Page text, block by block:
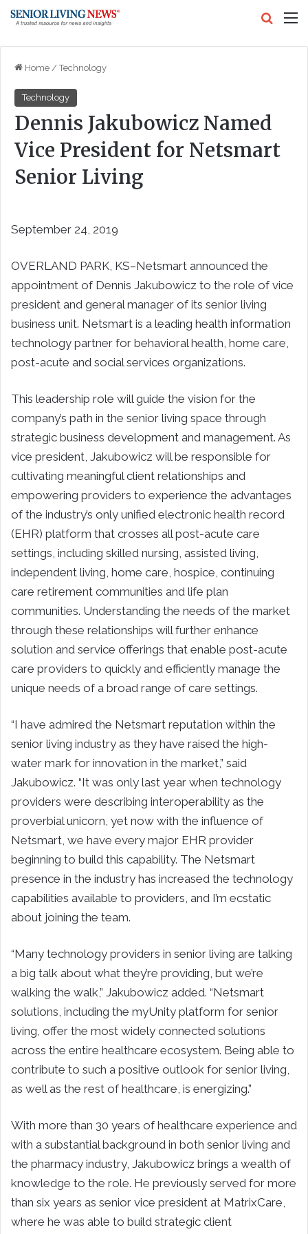
Home / Technology
Technology
Dennis Jakubowicz Named
Vice President for Netsmart
Senior Living
September 24, 2019
OVERLAND PARK, KS–Netsmart announced the
appointment of Dennis Jakubowicz to the role of vice
president and general manager of its senior living
business unit. Netsmart is a leading health information
technology partner for behavioral health, home care,
post-acute and social services organizations.
This leadership role will guide the vision for the
company’s path in the senior living space through
strategic business development and management. As
vice president, Jakubowicz will be responsible for
cultivating meaningful client relationships and
empowering providers to experience the advantages
of the industry’s only unified electronic health record
(EHR) platform that crosses all post-acute care
settings, including skilled nursing, assisted living,
independent living, home care, hospice, continuing
care retirement communities and life plan
communities. Understanding the needs of the market
through these relationships will further enhance
solution and service offerings that enable post-acute
care providers to quickly and efficiently manage the
unique needs of a broad range of care settings.
“I have admired the Netsmart reputation within the
senior living industry as they have raised the high-
water mark for innovation in the market,” said
Jakubowicz. “It was only last year when technology
providers were describing interoperability as the
proverbial unicorn, yet now with the influence of
Netsmart, we have every major EHR provider
beginning to build this capability. The Netsmart
presence in the industry has increased the technology
capabilities available to providers, and I’m ecstatic
about joining the team.
“Many technology providers in senior living are talking
a big talk about what they’re providing, but we’re
walking the walk,” Jakubowicz added. “Netsmart
solutions, including the myUnity platform for senior
living, offer the most widely connected solutions
across the entire healthcare ecosystem. Being able to
contribute to such a positive outlook for senior living,
as well as the rest of healthcare, is energizing.”
With more than 30 years of healthcare experience and
with a substantial background in both senior living and
the pharmacy industry, Jakubowicz brings a wealth of
knowledge to the role. He previously served for more
than six years as senior vice president at MatrixCare,
where he was able to build strategic client